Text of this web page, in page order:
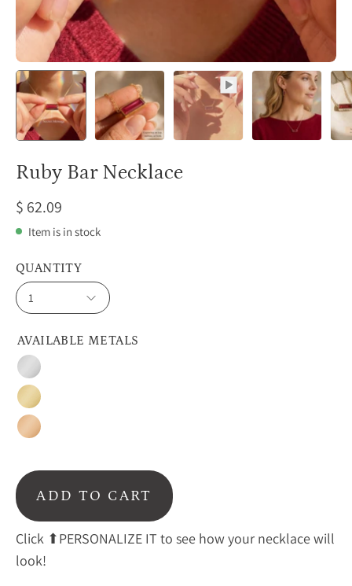
Ruby Bar Necklace
$ 62.09
Item is in stock
AVAILABLE METALS
Silver
Gold
Rose
QUANTITY
1
ADD TO CART
Click ⬆PERSONALIZE IT to see how your necklace will
look!